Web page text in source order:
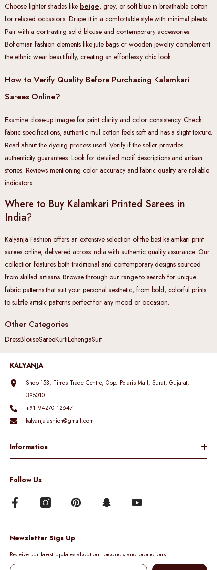
Choose lighter shades like beige, grey, or soft blue in breathable cotton
for relaxed occasions. Drape it in a comfortable style with minimal pleats.
Pair with a contrasting solid blouse and contemporary accessories.
Bohemian fashion elements like jute bags or wooden jewelry complement
the ethnic wear beautifully, creating an effortlessly chic look.
How to Verify Quality Before Purchasing Kalamkari
Sarees Online?
Examine close-up images for print clarity and color consistency. Check
fabric specifications, authentic mul cotton feels soft and has a slight texture.
Read about the dyeing process used. Verify if the seller provides
authenticity guarantees. Look for detailed motif descriptions and artisan
stories. Reviews mentioning color accuracy and fabric quality are reliable
indicators.
Where to Buy Kalamkari Printed Sarees in
India?
Kalyanja Fashion offers an extensive selection of the best kalamkari print
sarees online, delivered across India with authentic quality assurance. Our
collection features both traditional and contemporary designs sourced
from skilled artisans. Browse through our range to search for unique
fabric patterns that suit your personal aesthetic, from bold, colorful prints
to subtle artistic patterns perfect for any mood or occasion.
Other Categories
DressBlouseSareeKurtiLehengaSuit
KALYANJA
Shop-153, Times Trade Centre, Opp. Polaris Mall, Surat, Gujarat,
395010
+91 94270 12647
kalyanjafashion@gmail.com
Information
Follow Us
Newsletter Sign Up
Receive our latest updates about our products and promotions.